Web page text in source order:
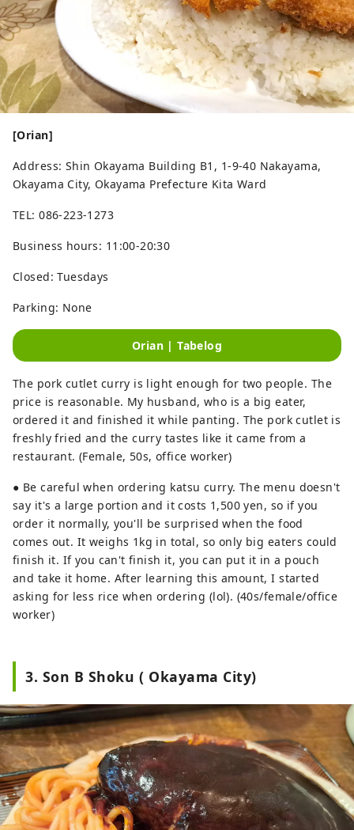
[Orian]
Address: Shin Okayama Building B1, 1-9-40 Nakayama,
Okayama City, Okayama Prefecture Kita Ward
TEL: 086-223-1273
Business hours: 11:00-20:30
Closed: Tuesdays
Parking: None
Orian | Tabelog
The pork cutlet curry is light enough for two people. The
price is reasonable. My husband, who is a big eater,
ordered it and finished it while panting. The pork cutlet is
freshly fried and the curry tastes like it came from a
restaurant. (Female, 50s, office worker)
● Be careful when ordering katsu curry. The menu doesn't
say it's a large portion and it costs 1,500 yen, so if you
order it normally, you'll be surprised when the food
comes out. It weighs 1kg in total, so only big eaters could
finish it. If you can't finish it, you can put it in a pouch
and take it home. After learning this amount, I started
asking for less rice when ordering (lol). (40s/female/office
worker)
3. Son B Shoku ( Okayama City)